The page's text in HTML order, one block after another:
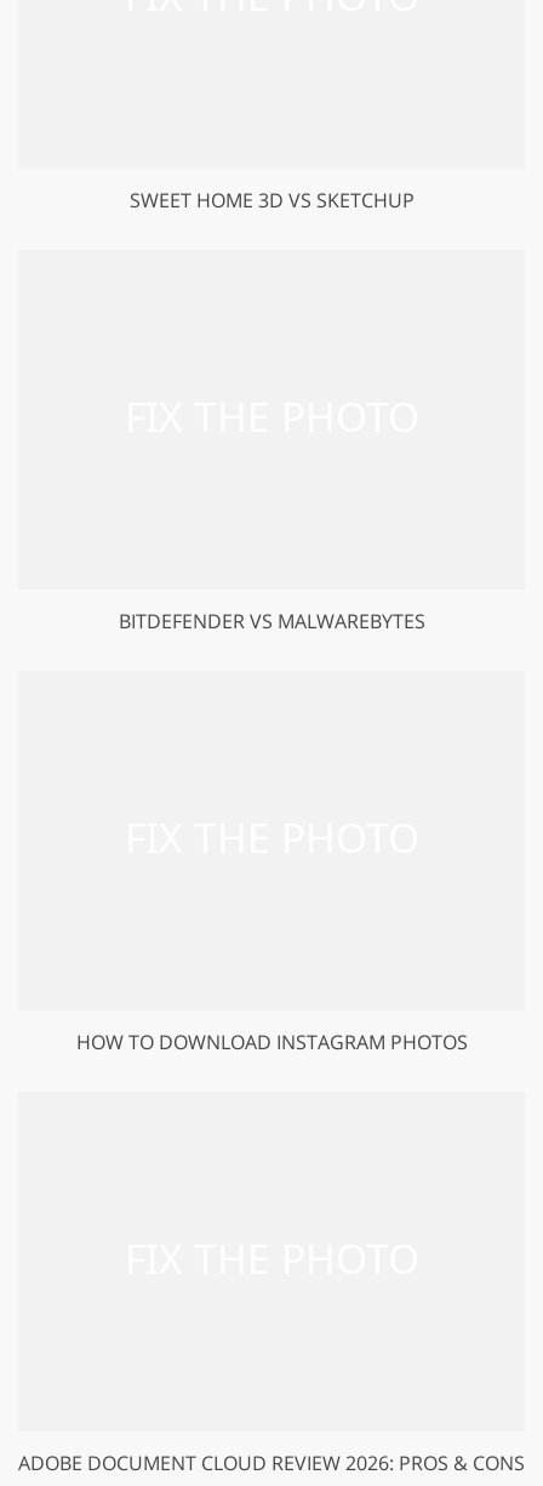
SWEET HOME 3D VS SKETCHUP
BITDEFENDER VS MALWAREBYTES
HOW TO DOWNLOAD INSTAGRAM PHOTOS
ADOBE DOCUMENT CLOUD REVIEW 2026: PROS & CONS